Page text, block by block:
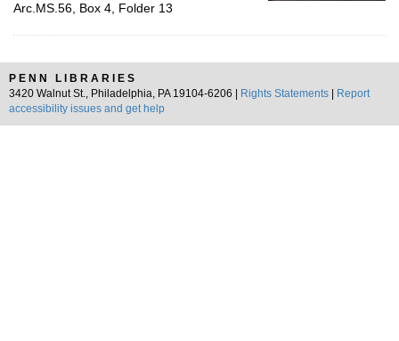
Arc.MS.56, Box 4, Folder 13
PENN LIBRARIES
3420 Walnut St., Philadelphia, PA 19104-6206 |
Rights Statements
Report
accessibility issues and get help